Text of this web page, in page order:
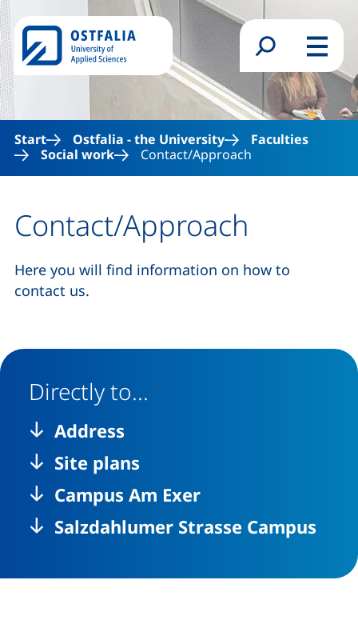
Skip to main content
Search formMenu
Start Ostfalia - the University
Faculties
Social work
Contact/Approach
Contact/Approach
Here you will find information on how to
contact us.
Directly to...
Address
Site plans
Campus Am Exer
Salzdahlumer Strasse Campus